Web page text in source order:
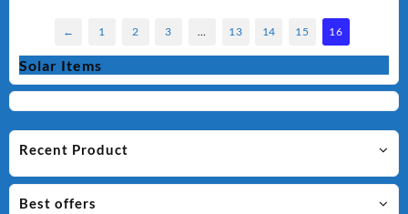
← 1 2 3 13 14 15 16
Solar Items
Recent Product
Best offers